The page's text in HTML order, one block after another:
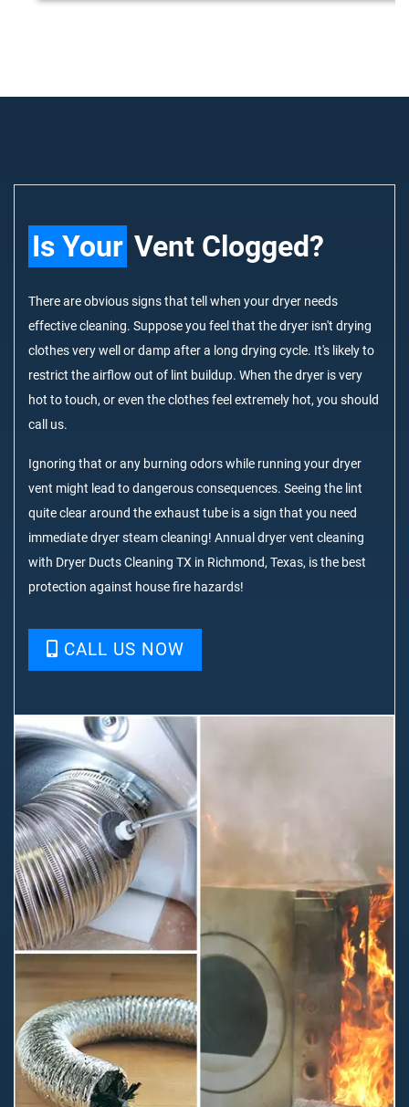
Is Your Vent Clogged?
There are obvious signs that tell when your dryer needs
effective cleaning. Suppose you feel that the dryer isn't drying
clothes very well or damp after a long drying cycle. It's likely to
restrict the airflow out of lint buildup. When the dryer is very
hot to touch, or even the clothes feel extremely hot, you should
call us.
Ignoring that or any burning odors while running your dryer
vent might lead to dangerous consequences. Seeing the lint
quite clear around the exhaust tube is a sign that you need
immediate dryer steam cleaning! Annual dryer vent cleaning
with Dryer Ducts Cleaning TX in Richmond, Texas, is the best
protection against house fire hazards!
CALL US NOW